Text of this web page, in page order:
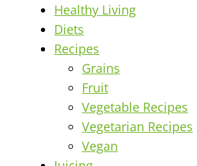
Healthy Living
Diets
Recipes
Grains
Fruit
Vegetable Recipes
Vegetarian Recipes
Vegan